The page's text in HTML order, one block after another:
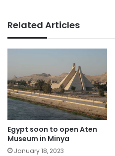
Related Articles
Egypt soon to open Aten
Museum in Minya
January 18, 2023